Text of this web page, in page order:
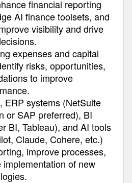
financial reporting
AI finance toolsets, and
visibility and drive
expenses and capital
risks, opportunities,
to improve
ERP systems (NetSuite
or SAP preferred), BI
BI, Tableau), and AI tools
Claude, Cohere, etc.)
improve processes,
of new